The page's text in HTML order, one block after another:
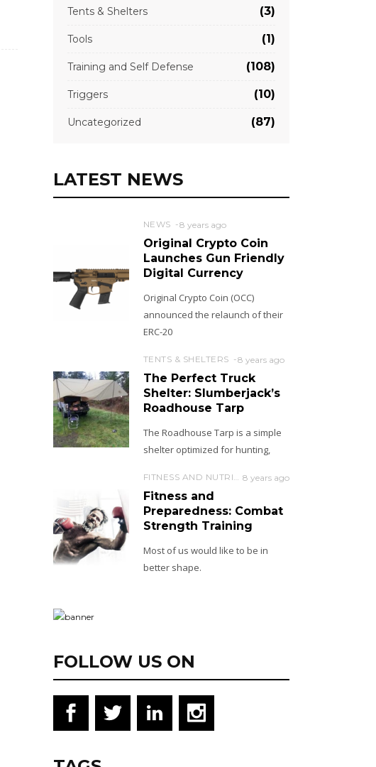
Tents & Shelters (3)
Tools (1)
Training and Self Defense (108)
Triggers (10)
Uncategorized (87)
LATEST NEWS
NEWS 8 years ago
Original Crypto Coin
Launches Gun Friendly
Digital Currency
Original Crypto Coin (OCC)
announced the relaunch of their
ERC-20
TENTS & SHELTERS 8 years ago
The Perfect Truck
Shelter: Slumberjack’s
Roadhouse Tarp
The Roadhouse Tarp is a simple
shelter optimized for hunting,
FITNESS AND NUTRITION 8 years ago
Fitness and
Preparedness: Combat
Strength Training
Most of us would like to be in
better shape.
FOLLOW US ON